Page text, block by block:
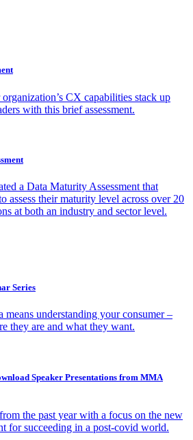
CX capabilities stack up
with this brief assessment.
a Data Maturity Assessment that
assess their maturity level across over 20
at both an industry and sector level.
Series
means understanding your consumer –
they are and what they want.
Speaker Presentations from MMA
the past year with a focus on the new
for succeeding in a post-covid world.